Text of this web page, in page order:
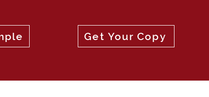
Get Your Copy